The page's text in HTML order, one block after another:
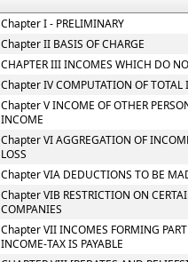
Chapter I - PRELIMINARY
Chapter II BASIS OF CHARGE
CHAPTER III INCOMES WHICH DO
Chapter IV COMPUTATION OF TOTAL
Chapter V INCOME OF OTHER
INCOME
Chapter VI AGGREGATION OF
LOSS
Chapter VIA DEDUCTIONS TO BE
Chapter VIB RESTRICTION ON
COMPANIES
Chapter VII INCOMES FORMING
INCOME-TAX IS PAYABLE